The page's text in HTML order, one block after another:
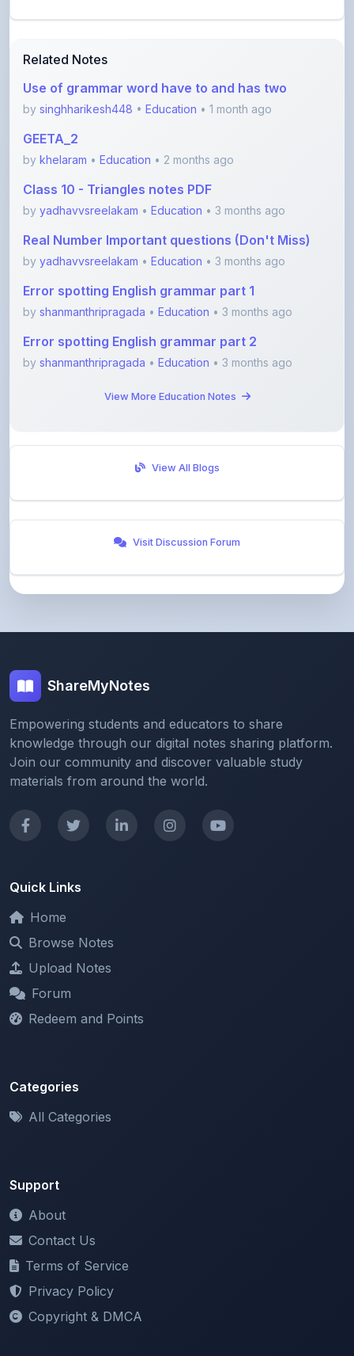
Related Notes
Use of grammar word have to and has two
by singhharikesh448 • Education • 1 month ago
GEETA_2
by khelaram • Education • 2 months ago
Class 10 - Triangles notes PDF
by yadhavvsreelakam • Education • 3 months ago
Real Number Important questions (Don't Miss)
by yadhavvsreelakam • Education • 3 months ago
Error spotting English grammar part 1
by shanmanthripragada • Education • 3 months ago
Error spotting English grammar part 2
by shanmanthripragada • Education • 3 months ago
View More Education Notes
View All Blogs
Visit Discussion Forum
ShareMyNotes
Empowering students and educators to share
knowledge through our digital notes sharing platform.
Join our community and discover valuable study
materials from around the world.
Quick Links
Home
Browse Notes
Upload Notes
Forum
Redeem and Points
Categories
All Categories
Support
About
Contact Us
Terms of Service
Privacy Policy
Copyright & DMCA